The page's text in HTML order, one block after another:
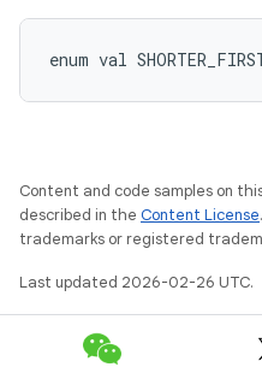
enum val
Content and code samples on
described in the Content License
trademarks or registered
Last updated 2026-02-26 UTC.